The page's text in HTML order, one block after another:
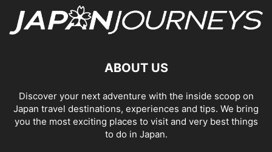
ABOUT US
Discover your next adventure with the inside scoop on
Japan travel destinations, experiences and tips. We bring
you the most exciting places to visit and very best things
to do in Japan.